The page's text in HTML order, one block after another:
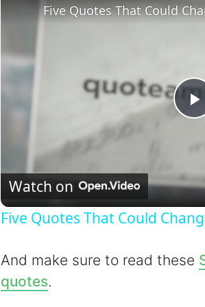
a
Five Quotes That Could
Watch on
Five Quotes That Could
And make sure to read these
quotes.